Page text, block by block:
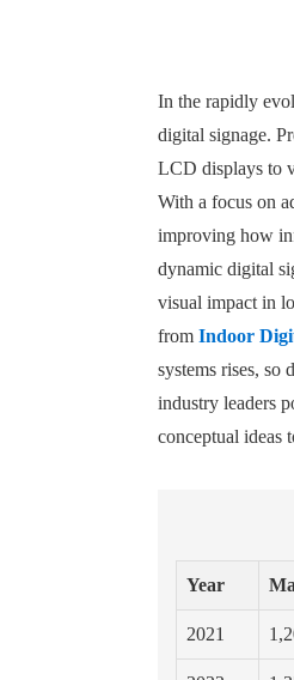
In the rapidly
digital signage.
LCD displays to
With a focus on
improving how
dynamic digital
visual impact in
from Indoor
systems rises, so
industry leaders
conceptual ideas
Year
2021